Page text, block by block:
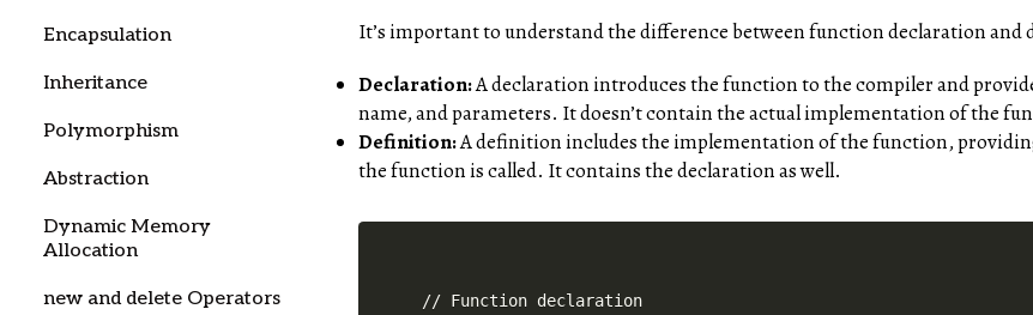
Encapsulation
Inheritance
Polymorphism
Abstraction
Dynamic Memory
Allocation
new and delete Operators
It’s important to understand the difference between function declaration and
Declaration:A declaration introduces the function to the compiler and
name, and parameters. It doesn’t contain the actual implementation of the
Definition:A definition includes the implementation of the function,
the function is called. It contains the declaration as well.
// Function declaration